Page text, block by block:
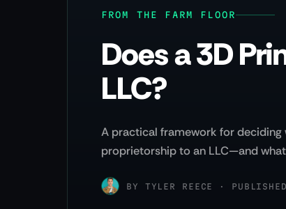
FROM THE FARM FLOOR
Does a 3D
LLC?
A practical framework for deciding
proprietorship to an LLC—and
BY TYLER REECE ·